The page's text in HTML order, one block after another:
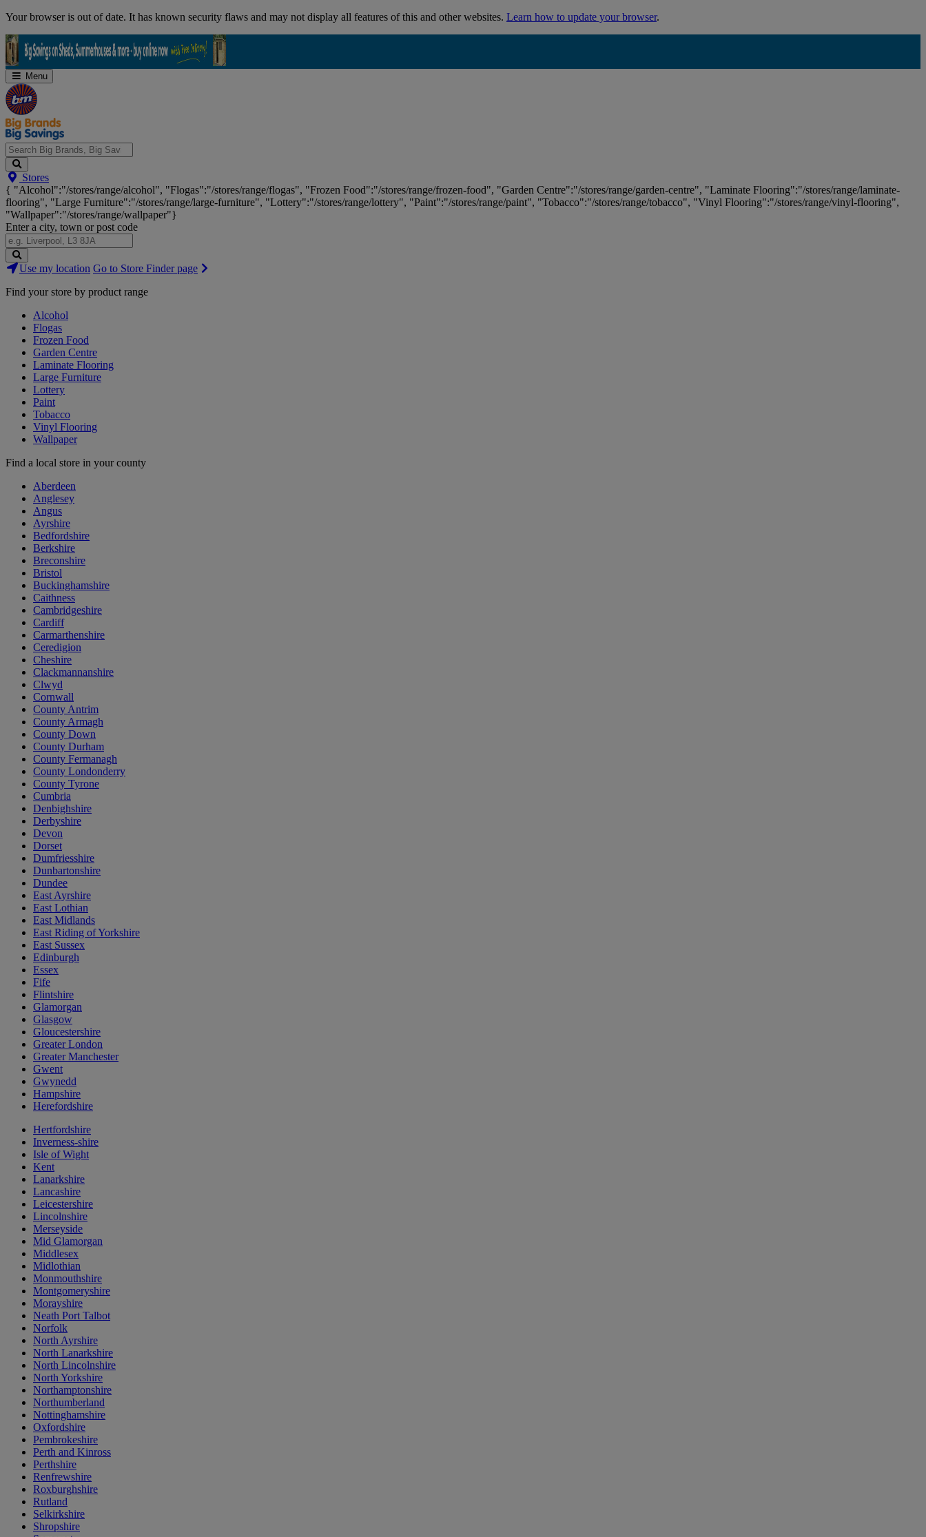
Skip
Your browser is out of date. It has known security flaws and may not display all features of this and other websites. Learn how to update your browser.
Menu
Search
Big
Brands,
Big
Savings...
Stores
{ "Alcohol":"/stores/range/alcohol", "Flogas":"/stores/range/flogas", "Frozen Food":"/stores/range/frozen-food", "Garden Centre":"/stores/range/garden-centre", "Laminate Flooring":"/stores/range/laminate-
flooring", "Large Furniture":"/stores/range/large-furniture", "Lottery":"/stores/range/lottery", "Paint":"/stores/range/paint", "Tobacco":"/stores/range/tobacco", "Vinyl Flooring":"/stores/range/vinyl-flooring",
"Wallpaper":"/stores/range/wallpaper"}
Enter a city, town or post code
Search
Stores
Use my location Go to Store Finder page
Find your store by product range
Alcohol
Flogas
Frozen Food
Garden Centre
Laminate Flooring
Large Furniture
Lottery
Paint
Tobacco
Vinyl Flooring
Wallpaper
Find a local store in your county
Aberdeen
Anglesey
Angus
Ayrshire
Bedfordshire
Berkshire
Breconshire
Bristol
Buckinghamshire
Caithness
Cambridgeshire
Cardiff
Carmarthenshire
Ceredigion
Cheshire
Clackmannanshire
Clwyd
Cornwall
County Antrim
County Armagh
County Down
County Durham
County Fermanagh
County Londonderry
County Tyrone
Cumbria
Denbighshire
Derbyshire
Devon
Dorset
Dumfriesshire
Dunbartonshire
Dundee
East Ayrshire
East Lothian
East Midlands
East Riding of Yorkshire
East Sussex
Edinburgh
Essex
Fife
Flintshire
Glamorgan
Glasgow
Gloucestershire
Greater London
Greater Manchester
Gwent
Gwynedd
Hampshire
Herefordshire
Hertfordshire
Inverness-shire
Isle of Wight
Kent
Lanarkshire
Lancashire
Leicestershire
Lincolnshire
Merseyside
Mid Glamorgan
Middlesex
Midlothian
Monmouthshire
Montgomeryshire
Morayshire
Neath Port Talbot
Norfolk
North Ayrshire
North Lanarkshire
North Lincolnshire
North Yorkshire
Northamptonshire
Northumberland
Nottinghamshire
Oxfordshire
Pembrokeshire
Perth and Kinross
Perthshire
Renfrewshire
Roxburghshire
Rutland
Selkirkshire
Shropshire